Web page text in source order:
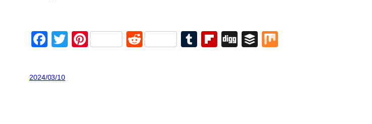
Facebook
Twitter
PinterestReddit Tumblr
Flipboard
DiggBuffer
2024/03/10